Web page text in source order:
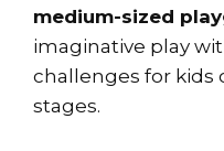
medium-sized
imaginative play
challenges for kids
stages.